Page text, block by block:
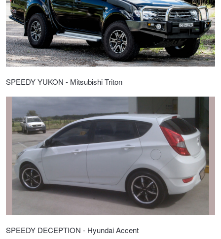
SPEEDY YUKON - Mitsubishi Triton
SPEEDY DECEPTION - Hyundai Accent